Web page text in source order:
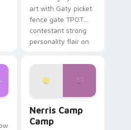
art with Gaty picket
fence gate TPOT
contestant strong
personality flair on
Nerris Camp
Camp